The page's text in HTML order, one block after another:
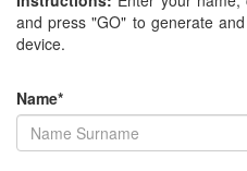
and press "GO" to generate
device.
Name*